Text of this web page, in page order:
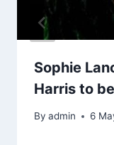
Sophie
Harris to
By admin 6